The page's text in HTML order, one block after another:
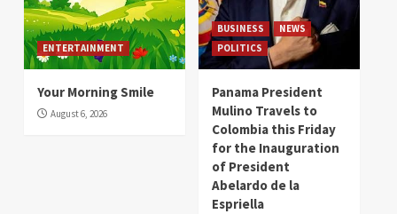
ENTERTAINMENT
Your Morning Smile
August 6, 2026
BUSINESS
NEWS
POLITICS
Panama President
Mulino Travels to
Colombia this Friday
for the Inauguration
of President
Abelardo de la
Espriella